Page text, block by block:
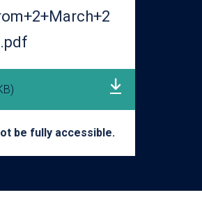
be fully accessible.